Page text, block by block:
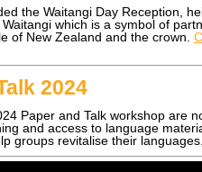
the Waitangi Day Reception,
which is a symbol of
of New Zealand and the crown.
2024
Paper and Talk workshop are
and access to language
groups revitalise their languages.